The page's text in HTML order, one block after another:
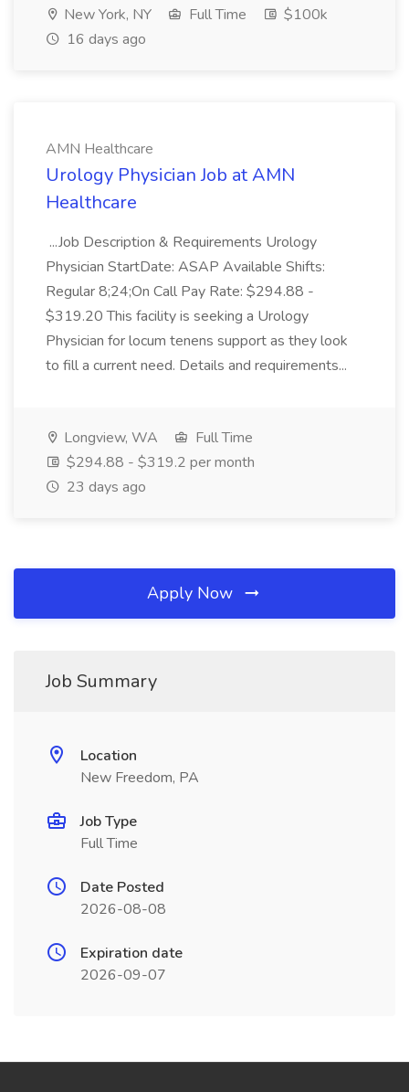
New York, NY Full Time
$100k
16 days ago
AMN Healthcare
Urology Physician Job at AMN
Healthcare
...Job Description & Requirements Urology
Physician StartDate: ASAP Available Shifts:
Regular 8;24;On Call Pay Rate: $294.88 -
$319.20 This facility is seeking a Urology
Physician for locum tenens support as they look
to fill a current need. Details and requirements...
Longview, WA
Full Time
$294.88 - $319.2 per month
23 days ago
Apply Now
Job Summary
Location
New Freedom, PA
Job Type
Full Time
Date Posted
2026-08-08
Expiration date
2026-09-07